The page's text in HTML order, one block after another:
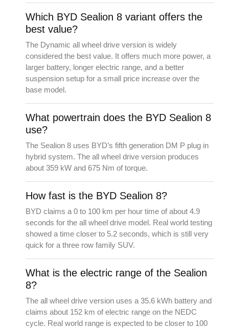
Which BYD Sealion 8 variant offers the
best value?
The Dynamic all wheel drive version is widely
considered the best value. It offers much more power, a
larger battery, longer electric range, and a better
suspension setup for a small price increase over the
base model.
What powertrain does the BYD Sealion 8
use?
The Sealion 8 uses BYD’s fifth generation DM P plug in
hybrid system. The all wheel drive version produces
about 359 kW and 675 Nm of torque.
How fast is the BYD Sealion 8?
BYD claims a 0 to 100 km per hour time of about 4.9
seconds for the all wheel drive model. Real world testing
showed a time closer to 5.2 seconds, which is still very
quick for a three row family SUV.
What is the electric range of the Sealion
8?
The all wheel drive version uses a 35.6 kWh battery and
claims about 152 km of electric range on the NEDC
cycle. Real world range is expected to be closer to 100